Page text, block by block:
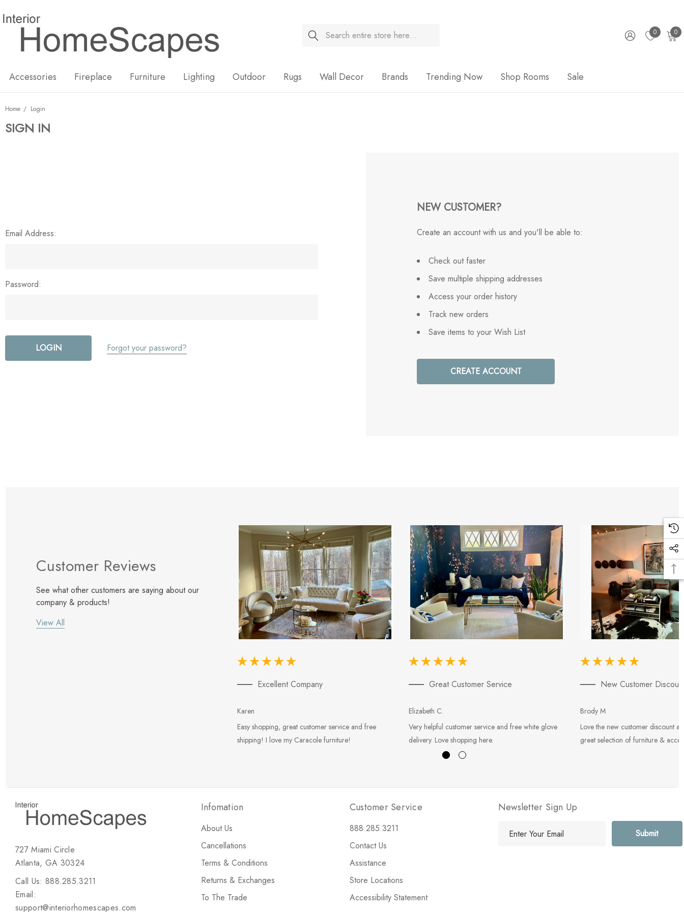
Search 0 0
Accessories Fireplace Furniture Lighting Outdoor Rugs Wall Decor Brands Trending Now Shop Rooms Sale
Home Login
SIGN IN
Email Address:
Password:
Forgot your password?
NEW CUSTOMER?
Create an account with us and you'll be able to:
Check out faster
Save multiple shipping addresses
Access your order history
Track new orders
Save items to your Wish List
CREATE ACCOUNT
Customer Reviews
See what other customers are saying about our
company & products!
View All
Excellent Company
Karen
Easy shopping, great customer service and free
shipping! I love my Caracole furniture!
Great Customer Service
Elizabeth C.
Very helpful customer service and free white glove
delivery. Love shopping here.
New Customer
Brody M
Love the new customer discount
great selection of furniture &
727 Miami Circle
Atlanta, GA 30324
Call Us: 888.285.3211
Email:
support@interiorhomescapes.com
Infomation
About Us
Cancellations
Terms & Conditions
Returns & Exchanges
To The Trade
Customer Service
888.285.3211
Contact Us
Assistance
Store Locations
Accessibility Statement
Newsletter Sign Up